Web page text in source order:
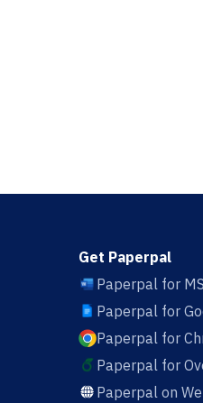
Get Paperpal
Paperpal for
Paperpal for
Paperpal for
Paperpal for
Paperpal on